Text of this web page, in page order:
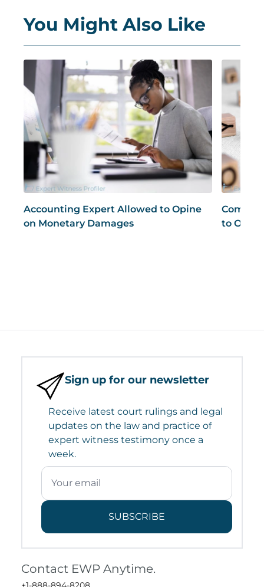
You Might Also Like
Accounting Expert Allowed to Opine
on Monetary Damages
to
Sign up for our newsletter
Receive latest court rulings and legal
updates on the law and practice of
expert witness testimony once a
week.
SUBSCRIBE
Contact EWP Anytime.